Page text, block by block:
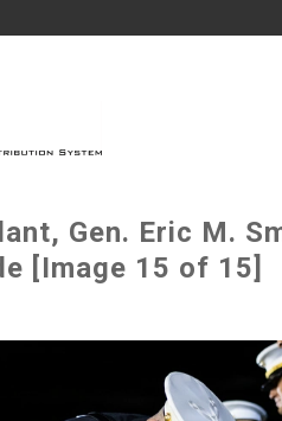
Gen. Eric M.
[Image 15 of 15]